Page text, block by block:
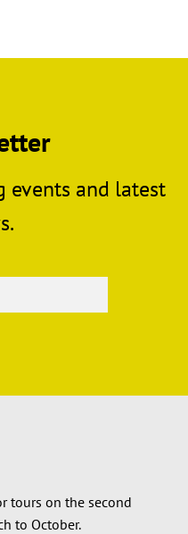
events and latest
tours on the second
to October.